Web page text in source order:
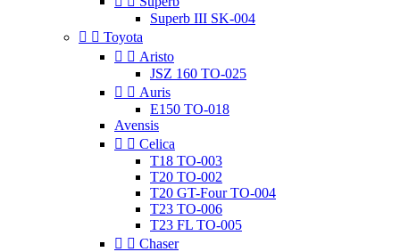
Superb III SK-004
  Toyota
  Aristo
JSZ 160 TO-025
  Auris
E150 TO-018
Avensis
  Celica
T18 TO-003
T20 TO-002
T20 GT-Four TO-004
T23 TO-006
T23 FL TO-005
  Chaser